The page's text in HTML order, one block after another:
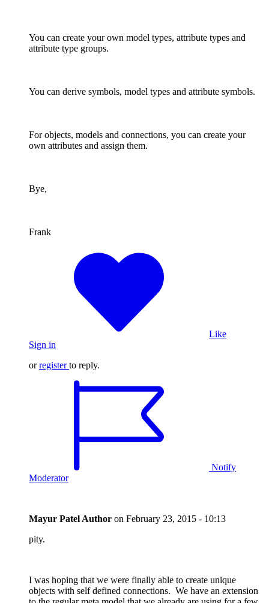
You can create your own model types, attribute types and
attribute type groups.
You can derive symbols, model types and attribute symbols.
For objects, models and connections, you can create your
own attributes and assign them.
Bye,
Frank
Like
Sign in
orregister to reply.
Notify
Moderator
Mayur Patel Author on February 23, 2015 - 10:13
pity.
I was hoping that we were finally able to create unique
objects with self defined connections. We have an extension